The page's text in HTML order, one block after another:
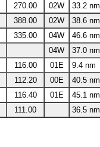
270.00 02W
33.2 nm
388.00 02W
38.6 nm
335.00 04W
46.6 nm
04W
37.0 nm
116.00 01E
9.4 nm
112.20 00E
40.5 nm
116.40 01E
45.1 nm
111.00 36.5 nm